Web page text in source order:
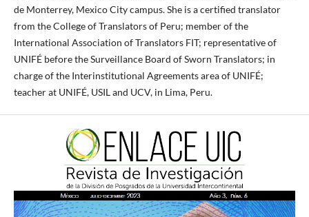
de Monterrey, Mexico City campus. She is a certified translator
from the College of Translators of Peru; member of the
International Association of Translators FIT; representative of
UNIFÉ before the Surveillance Board of Sworn Translators; in
charge of the Interinstitutional Agreements area of ​​UNIFÉ;
teacher at UNIFÉ, USIL and UCV, in Lima, Peru.